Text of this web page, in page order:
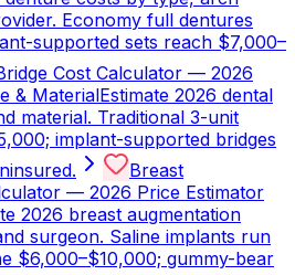
Economy full dentures
supported sets reach $7,000–
Cost Calculator — 2026
& MaterialEstimate 2026 dental
material. Traditional 3-unit
implant-supported bridges
Breast
— 2026 Price Estimator
2026 breast augmentation
surgeon. Saline implants run
$6,000–$10,000; gummy-bear